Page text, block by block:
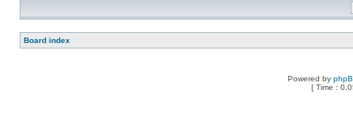
Board index
Powered by
[ Time :